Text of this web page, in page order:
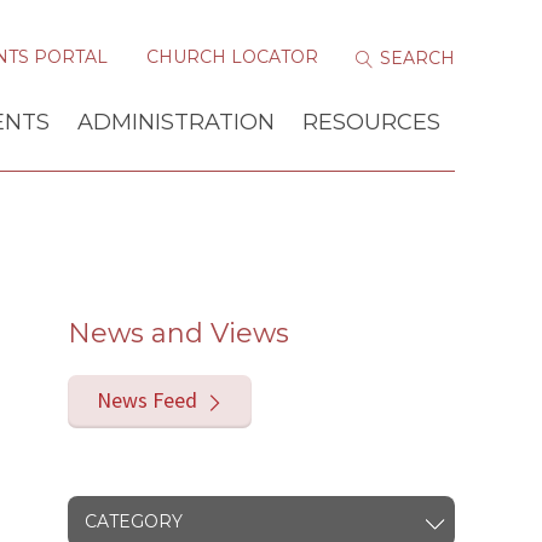
PORTAL CHURCH LOCATOR
ADMINISTRATION RESOURCES
News and Views
News Feed
CATEGORY